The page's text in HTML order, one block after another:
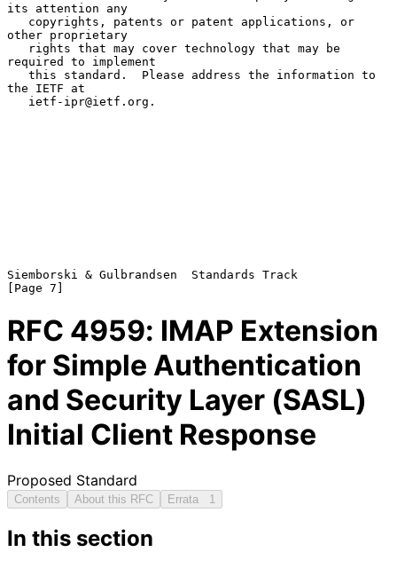
its attention any
other proprietary
required to implement
the IETF at
Siemborski & Gulbrandsen  Standards Track
RFC 4959: IMAP Extension
for Simple Authentication
and Security Layer (SASL)
Initial Client Response
Proposed Standard
Contents About this RFC Errata 1
In this section